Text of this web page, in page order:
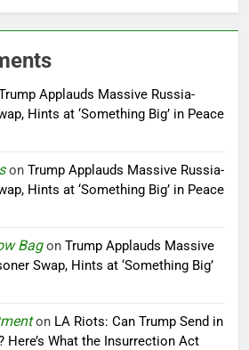
Applauds Massive Russia-
Hints at ‘Something Big’ in Peace
on Trump Applauds Massive Russia-
Hints at ‘Something Big’ in Peace
Bagon Trump Applauds Massive
Swap, Hints at ‘Something Big’
on LA Riots: Can Trump Send in
Here’s What the Insurrection Act